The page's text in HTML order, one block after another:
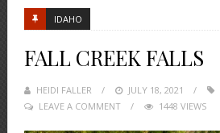
IDAHO
FALL CREEK FALLS
HEIDI FALLER
POSTED
ON
JULY 18, 2021
LEAVE A COMMENT
1448 VIEWS